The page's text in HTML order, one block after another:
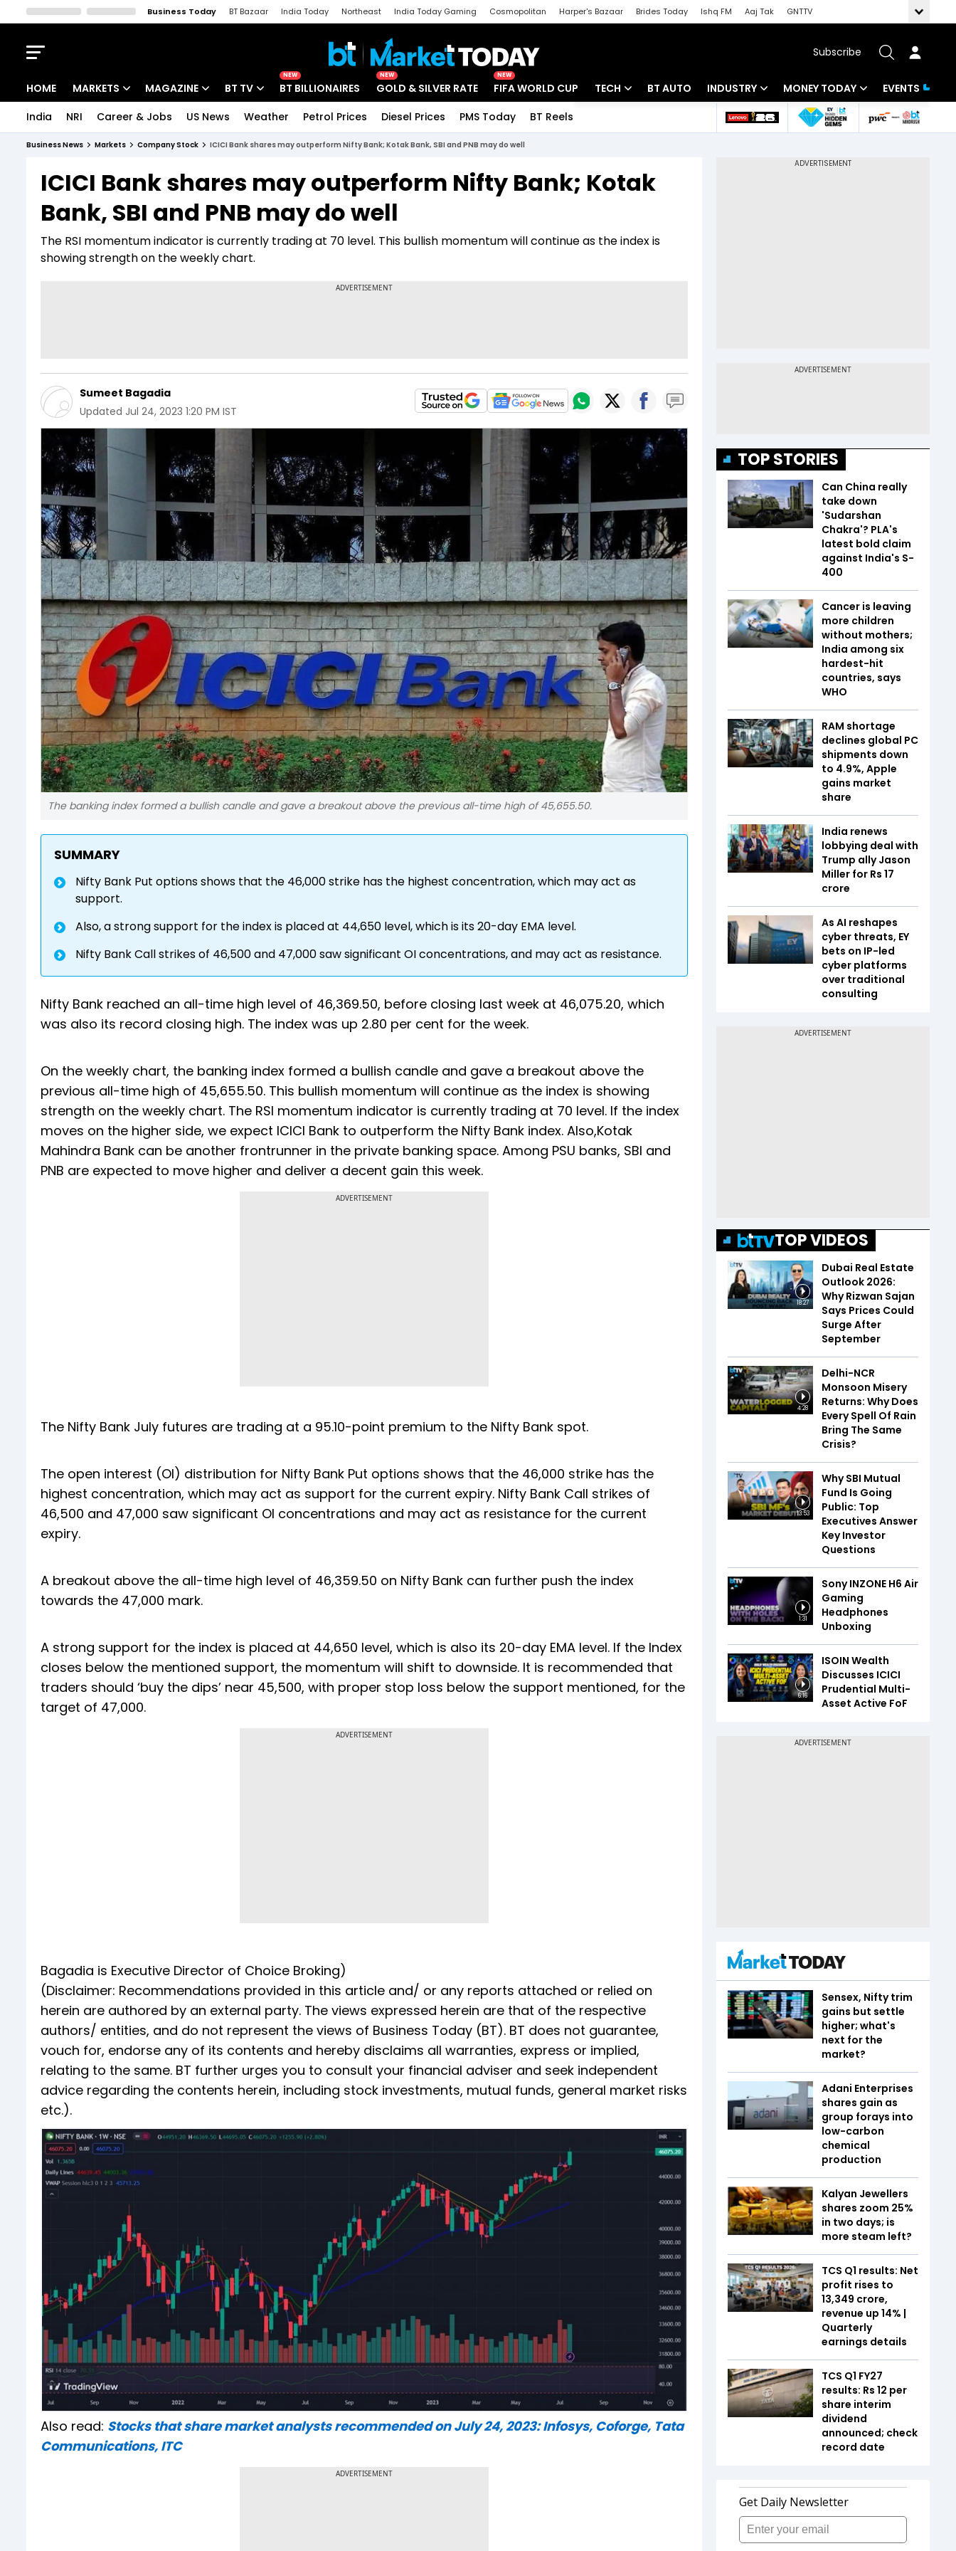
Business Today BT Bazaar India Today Northeast India Today Gaming Cosmopolitan Harper's Bazaar Brides Today Ishq FM Aaj Tak
GNTTV
Subscribe
HOME MARKETS
Indices
Stocks List
MAGAZINE
Deep Dive
Interview
BT TV
Drive Today
BT Explainer
NEW
BT BILLIONAIRES
NEW
GOLD & SILVER RATE
NEW
FIFA WORLD CUP TECH
Startups
BT AUTO INDUSTRY
Banking
MONEY TODAY
Mutual Funds
EVENTS
India NRI Career & Jobs US News Weather Petrol Prices Diesel Prices PMS Today BT Reels
Business News Markets Company Stock ICICI Bank shares may outperform Nifty Bank; Kotak Bank, SBI and PNB may do well
ICICI Bank shares may outperform Nifty Bank; Kotak
Bank, SBI and PNB may do well
The RSI momentum indicator is currently trading at 70 level. This bullish momentum will continue as the index is
showing strength on the weekly chart.
Sumeet Bagadia
Updated Jul 24, 2023 1:20 PM IST
The banking index formed a bullish candle and gave a breakout above the previous all-time high of 45,655.50.
SUMMARY
Nifty Bank Put options shows that the 46,000 strike has the highest concentration, which may act as
support.
Also, a strong support for the index is placed at 44,650 level, which is its 20-day EMA level.
Nifty Bank Call strikes of 46,500 and 47,000 saw significant OI concentrations, and may act as resistance.
Nifty Bank reached an all-time high level of 46,369.50, before closing last week at 46,075.20, which
was also its record closing high. The index was up 2.80 per cent for the week.
On the weekly chart, the banking index formed a bullish candle and gave a breakout above the
previous all-time high of 45,655.50. This bullish momentum will continue as the index is showing
strength on the weekly chart. The RSI momentum indicator is currently trading at 70 level. If the index
moves on the higher side, we expect ICICI Bank to outperform the Nifty Bank index. Also,Kotak
Mahindra Bank can be another frontrunner in the private banking space. Among PSU banks, SBI and
PNB are expected to move higher and deliver a decent gain this week.
ADVERTISEMENT
The Nifty Bank July futures are trading at a 95.10-point premium to the Nifty Bank spot.
The open interest (OI) distribution for Nifty Bank Put options shows that the 46,000 strike has the
highest concentration, which may act as support for the current expiry. Nifty Bank Call strikes of
46,500 and 47,000 saw significant OI concentrations and may act as resistance for the current
expiry.
A breakout above the all-time high level of 46,359.50 on Nifty Bank can further push the index
towards the 47,000 mark.
A strong support for the index is placed at 44,650 level, which is also its 20-day EMA level. If the Index
closes below the mentioned support, the momentum will shift to downside. It is recommended that
traders should ‘buy the dips’ near 45,500, with proper stop loss below the support mentioned, for the
target of 47,000.
ADVERTISEMENT
Bagadia is Executive Director of Choice Broking)
(Disclaimer: Recommendations provided in this article and/ or any reports attached or relied on
herein are authored by an external party. The views expressed herein are that of the respective
authors/ entities, and do not represent the views of Business Today (BT). BT does not guarantee,
vouch for, endorse any of its contents and hereby disclaims all warranties, express or implied,
relating to the same. BT further urges you to consult your financial adviser and seek independent
advice regarding the contents herein, including stock investments, mutual funds, general market risks
etc.).
Also read: Stocks that share market analysts recommended on July 24, 2023: Infosys, Coforge, Tata
Communications, ITC
ADVERTISEMENT
TOP STORIES
Can China really
take down
'Sudarshan
Chakra'? PLA's
latest bold claim
against India's S-
400
Cancer is leaving
more children
without mothers;
India among six
hardest-hit
countries, says
WHO
RAM shortage
declines global PC
shipments down
to 4.9%, Apple
gains market
share
India renews
lobbying deal with
Trump ally Jason
Miller for Rs 17
crore
As AI reshapes
cyber threats, EY
bets on IP-led
cyber platforms
over traditional
consulting
TOP VIDEOS
18:27
Dubai Real Estate
Outlook 2026:
Why Rizwan Sajan
Says Prices Could
Surge After
September
4:28
Delhi-NCR
Monsoon Misery
Returns: Why Does
Every Spell Of Rain
Bring The Same
Crisis?
13:53
Why SBI Mutual
Fund Is Going
Public: Top
Executives Answer
Key Investor
Questions
1:31
Sony INZONE H6 Air
Gaming
Headphones
Unboxing
6:16
ISOIN Wealth
Discusses ICICI
Prudential Multi-
Asset Active FoF
Sensex, Nifty trim
gains but settle
higher; what's
next for the
market?
Adani Enterprises
shares gain as
group forays into
low-carbon
chemical
production
Kalyan Jewellers
shares zoom 25%
in two days; is
more steam left?
TCS Q1 results: Net
profit rises to
₹13,349 crore,
revenue up 14% |
Quarterly
earnings details
TCS Q1 FY27
results: Rs 12 per
share interim
dividend
announced; check
record date